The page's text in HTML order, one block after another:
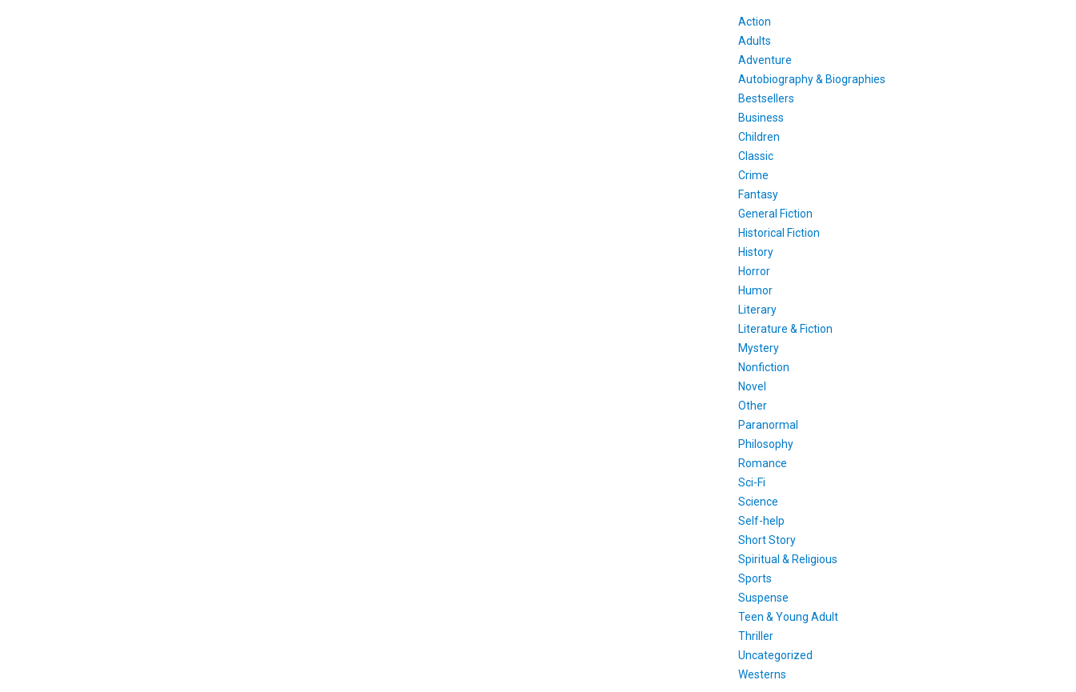
Action
Adults
Adventure
Autobiography & Biographies
Bestsellers
Business
Children
Classic
Crime
Fantasy
General Fiction
Historical Fiction
History
Horror
Humor
Literary
Literature & Fiction
Mystery
Nonfiction
Novel
Other
Paranormal
Philosophy
Romance
Sci-Fi
Science
Self-help
Short Story
Spiritual & Religious
Sports
Suspense
Teen & Young Adult
Thriller
Uncategorized
Westerns